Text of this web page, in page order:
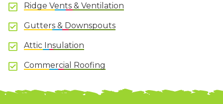
Ridge Vents & Ventilation
Gutters & Downspouts
Attic Insulation
Commercial Roofing